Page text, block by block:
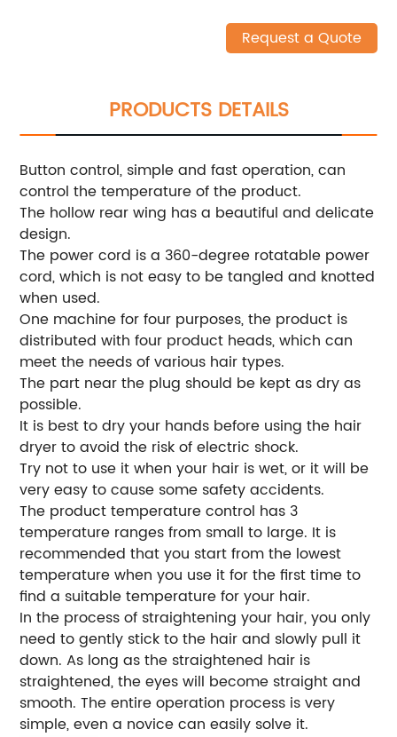
Request a Quote
PRODUCTS DETAILS
Button control, simple and fast operation, can
control the temperature of the product.
The hollow rear wing has a beautiful and delicate
design.
The power cord is a 360-degree rotatable power
cord, which is not easy to be tangled and knotted
when used.
One machine for four purposes, the product is
distributed with four product heads, which can
meet the needs of various hair types.
The part near the plug should be kept as dry as
possible.
It is best to dry your hands before using the hair
dryer to avoid the risk of electric shock.
Try not to use it when your hair is wet, or it will be
very easy to cause some safety accidents.
The product temperature control has 3
temperature ranges from small to large. It is
recommended that you start from the lowest
temperature when you use it for the first time to
find a suitable temperature for your hair.
In the process of straightening your hair, you only
need to gently stick to the hair and slowly pull it
down. As long as the straightened hair is
straightened, the eyes will become straight and
smooth. The entire operation process is very
simple, even a novice can easily solve it.